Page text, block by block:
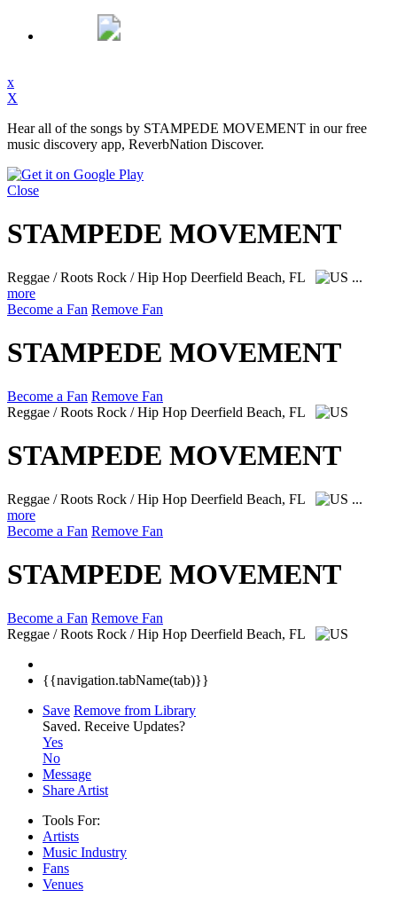
x
X
Hear all of the songs by STAMPEDE MOVEMENT in our free
music discovery app, ReverbNation Discover.
Close
STAMPEDE MOVEMENT
Reggae / Roots Rock / Hip Hop Deerfield Beach, FL
...
more
Become a Fan Remove Fan
STAMPEDE MOVEMENT
Become a Fan Remove Fan
Reggae / Roots Rock / Hip Hop Deerfield Beach, FL
STAMPEDE MOVEMENT
Reggae / Roots Rock / Hip Hop Deerfield Beach, FL
...
more
Become a Fan Remove Fan
STAMPEDE MOVEMENT
Become a Fan Remove Fan
Reggae / Roots Rock / Hip Hop Deerfield Beach, FL
{{navigation.tabName(tab)}}
Save Remove from Library
Saved. Receive Updates?
Yes
No
Message
Share Artist
Tools For:
Artists
Music Industry
Fans
Venues